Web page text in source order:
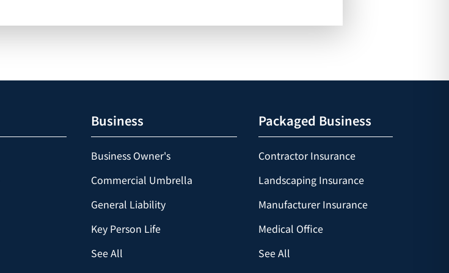
Business
Business Owner's
Commercial Umbrella
General Liability
Key Person Life
See All
Packaged Business
Contractor Insurance
Landscaping Insurance
Manufacturer Insurance
Medical Office
See All